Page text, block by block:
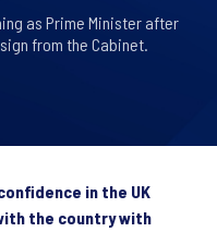
as Prime Minister after
from the Cabinet.
in the UK
the country with